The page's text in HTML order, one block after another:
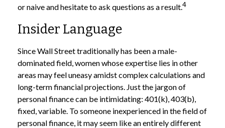
or naive and hesitate to ask questions as a result.4
Insider Language
Since Wall Street traditionally has been a male-
dominated field, women whose expertise lies in other
areas may feel uneasy amidst complex calculations and
long-term financial projections. Just the jargon of
personal finance can be intimidating: 401(k), 403(b),
fixed, variable. To someone inexperienced in the field of
personal finance, it may seem like an entirely different